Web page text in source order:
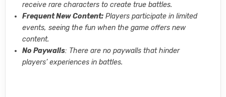
receive rare characters to create true battles.
Frequent New Content: Players participate in limited
events, seeing the fun when the game offers new
content.
No Paywalls: There are no paywalls that hinder
players’ experiences in battles.